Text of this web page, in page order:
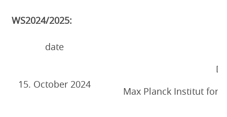
WS2024/2025:
date
15. October 2024
Max Planck Institut for